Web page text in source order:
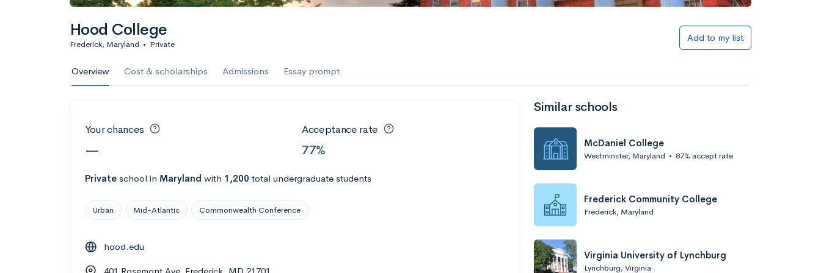
Calculate my chances Add to list
AMDA College of the Performing Arts
Undergrads
Hood College
Frederick, Maryland • Private
Add to my list
Overview Cost & scholarships Admissions Essay prompt
Your chances
—
Acceptance rate
77%
Private school in Maryland with 1,200 total undergraduate students
Urban Mid-Atlantic Commonwealth Conference
hood.edu
401 Rosemont Ave, Frederick, MD 21701
Similar schools
McDaniel College
Westminster, Maryland • 87% accept rate
Frederick Community College
Frederick, Maryland
Virginia University of Lynchburg
Lynchburg, Virginia